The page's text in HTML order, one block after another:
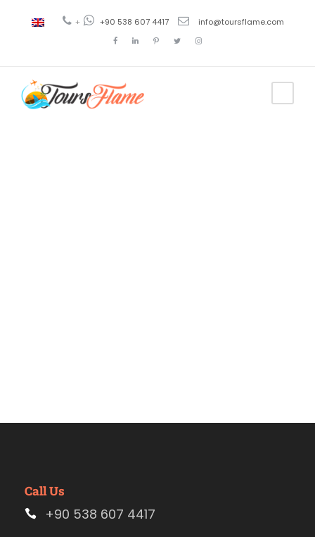
+ +90 538 607 4417 info@toursflame.com
Call Us
+90 538 607 4417